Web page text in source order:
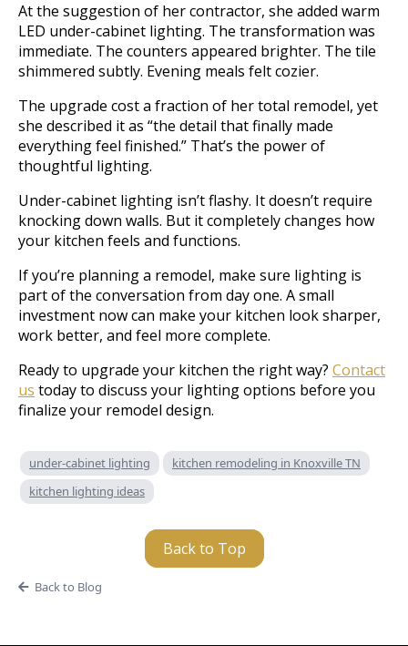
At the suggestion of her contractor, she added warm
LED under-cabinet lighting. The transformation was
immediate. The counters appeared brighter. The tile
shimmered subtly. Evening meals felt cozier.
The upgrade cost a fraction of her total remodel, yet
she described it as “the detail that finally made
everything feel finished.” That’s the power of
thoughtful lighting.
Under-cabinet lighting isn’t flashy. It doesn’t require
knocking down walls. But it completely changes how
your kitchen feels and functions.
If you’re planning a remodel, make sure lighting is
part of the conversation from day one. A small
investment now can make your kitchen look sharper,
work better, and feel more complete.
Ready to upgrade your kitchen the right way? Contact
us today to discuss your lighting options before you
finalize your remodel design.
under-cabinet lighting
kitchen remodeling in Knoxville TN
kitchen lighting ideas
Back to Top
Back to Blog